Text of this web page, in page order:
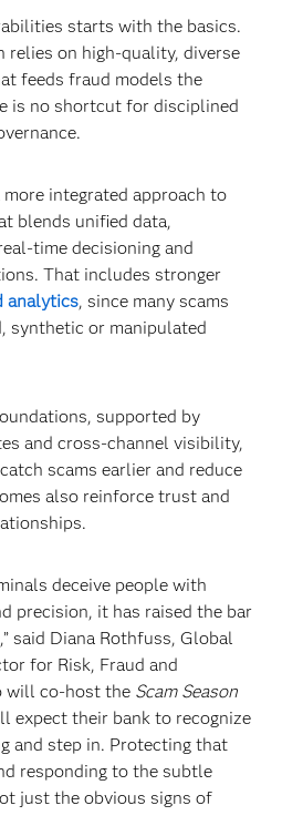
starts with the basics.
relies on high-quality, diverse
feeds fraud models the
is no shortcut for disciplined
integrated approach to
blends unified data,
time decisioning and
That includes stronger
analytics, since many scams
synthetic or manipulated
supported by
and cross-channel visibility,
scams earlier and reduce
also reinforce trust and
deceive people with
precision, it has raised the bar
said Diana Rothfuss, Global
for Risk, Fraud and
will co-host the Scam Season
expect their bank to recognize
and step in. Protecting that
responding to the subtle
just the obvious signs of